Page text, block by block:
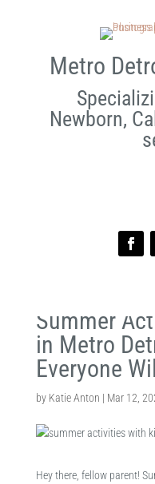
Metro
Newborn,
Summer
in Metro
Everyone
by Katie Anton | Mar 12,
Hey there, fellow parent!